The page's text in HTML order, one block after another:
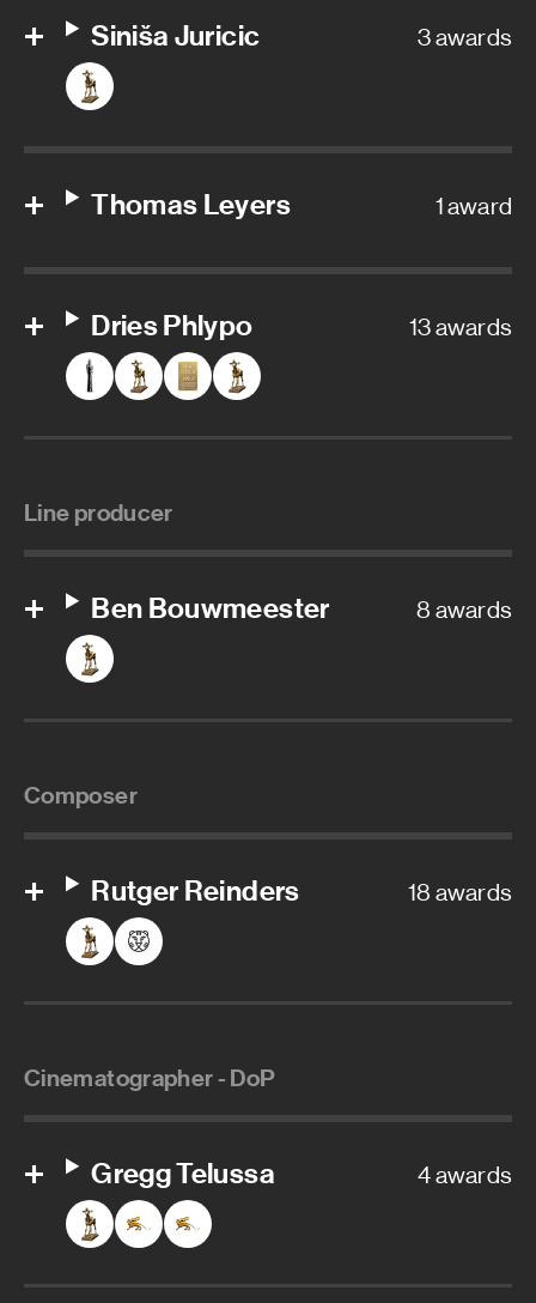
Siniša Juricic 3 awards
Thomas Leyers 1 award
Dries Phlypo 13 awards
Line producer
Ben Bouwmeester 8 awards
Composer
Rutger Reinders 18 awards
Cinematographer - DoP
Gregg Telussa 4 awards